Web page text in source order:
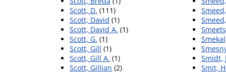
Scott, D. (111)
Scott, David (1)
Scott, David A. (1)
Scott, G. (1)
Scott, Gill (1)
Scott, Gill A. (1)
Scott, Gillian (2)
Smidt,
Smit,